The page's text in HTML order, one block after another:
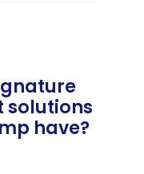
solutions
have?